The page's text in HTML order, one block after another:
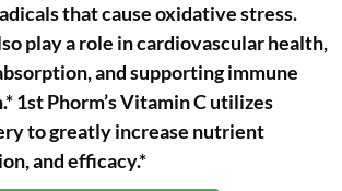
that cause oxidative stress.
play a role in cardiovascular health,
and supporting immune
1st Phorm’s Vitamin C utilizes
to greatly increase nutrient
and efficacy.*